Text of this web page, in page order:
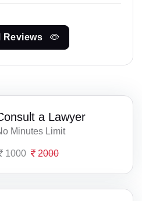
Reviews
a Lawyer
Minutes Limit
1000 2000